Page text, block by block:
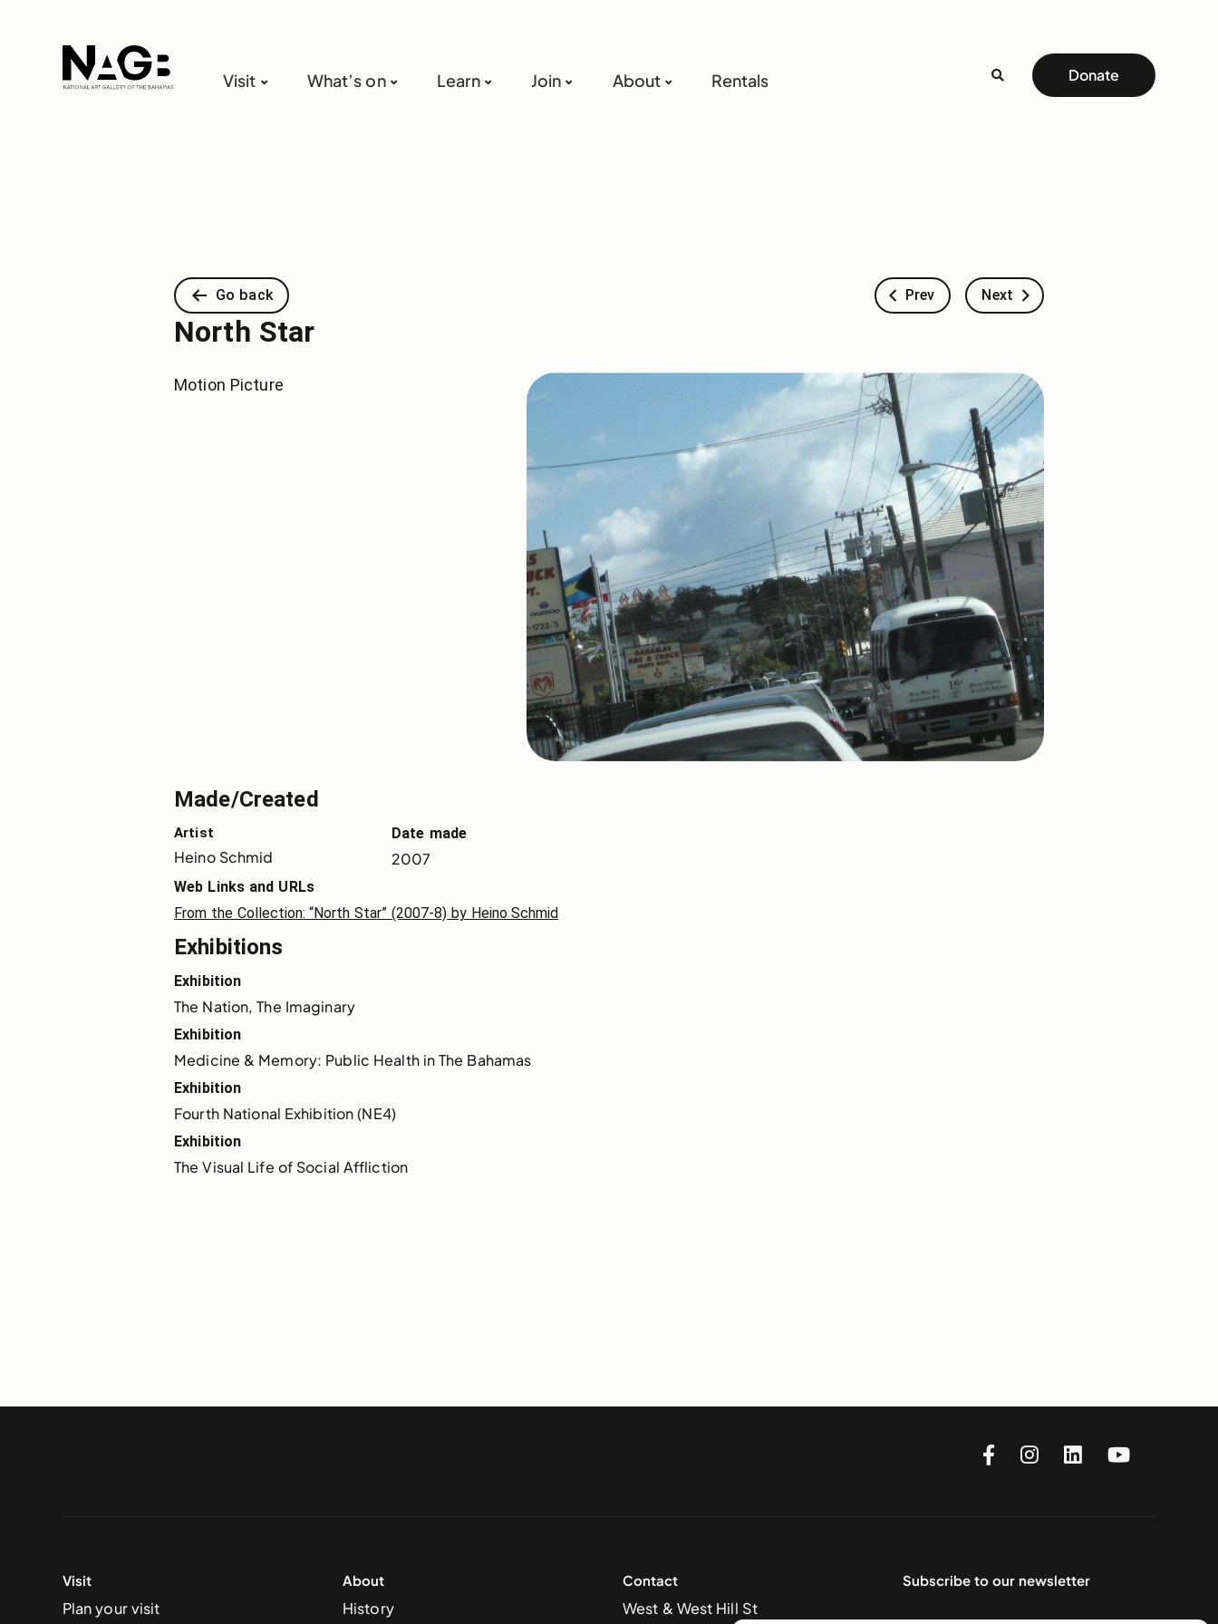
Visit What’s on Learn Join About Rentals Donate
Go back Prev Next
North Star
Motion Picture
Made/Created
Artist
Heino Schmid
Date made
2007
Web Links and URLs
From the Collection​: “North Star” (2007-8) by Heino Schmid
Exhibitions
Exhibition
The Nation, The Imaginary
Exhibition
Medicine & Memory: Public Health in The Bahamas
Exhibition
Fourth National Exhibition (NE4)
Exhibition
The Visual Life of Social Affliction
Visit
Plan your visit
About
History
Contact
West & West Hill St
Subscribe to our newsletter